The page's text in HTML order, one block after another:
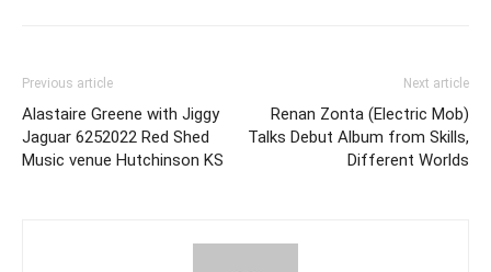
Previous article
Alastaire Greene with Jiggy
Jaguar 6252022 Red Shed
Music venue Hutchinson KS
Next article
Renan Zonta (Electric Mob)
Talks Debut Album from Skills,
Different Worlds